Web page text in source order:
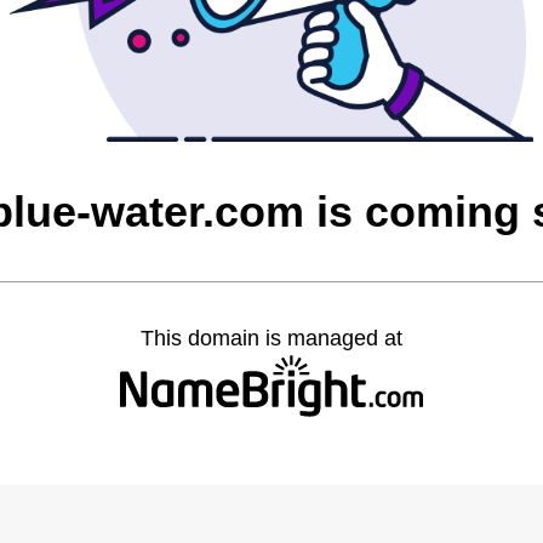
water.com is coming
This domain is managed at